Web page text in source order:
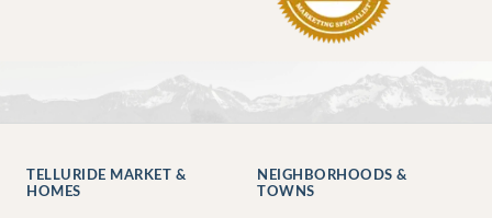
TELLURIDE MARKET &
HOMES
NEIGHBORHOODS &
TOWNS